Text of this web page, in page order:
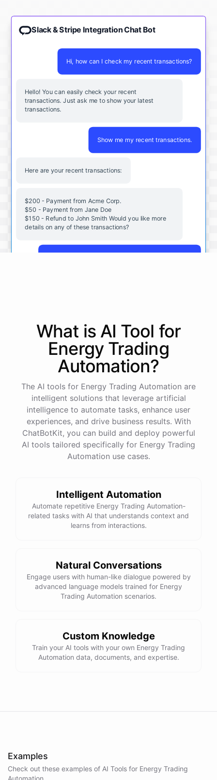
Slack & Stripe Integration Chat Bot
Hi, how can I check my recent transactions?
Hello! You can easily check your recent
transactions. Just ask me to show your latest
transactions.
Show me my recent transactions.
Here are your recent transactions:
$200 - Payment from Acme Corp.
$50 - Payment from Jane Doe
$150 - Refund to John Smith Would you like more
details on any of these transactions?
Date: 2023-05-12
Status: Completed
Payment Method: Credit Card
Description: Monthly subscription fee
How is my cash flow this month?
Your cash flow for this month is:
Total Income: $5000
Total Expenses: $2000
Yes, please.
Subscriptions: $ 1000
Expenses:
500
reports to receive this summary weekly
What is AI Tool for
Energy Trading
Automation?
The AI tools for Energy Trading Automation are
intelligent solutions that leverage artificial
intelligence to automate tasks, enhance user
experiences, and drive business results. With
ChatBotKit, you can build and deploy powerful
AI tools tailored specifically for Energy Trading
Automation use cases.
Intelligent Automation
Automate repetitive Energy Trading Automation-
related tasks with AI that understands context and
learns from interactions.
Natural Conversations
Engage users with human-like dialogue powered by
advanced language models trained for Energy
Trading Automation scenarios.
Custom Knowledge
Train your AI tools with your own Energy Trading
Automation data, documents, and expertise.
Examples
Check out these examples of AI Tools for Energy Trading
Automation.